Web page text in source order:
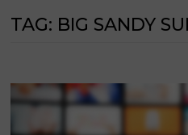
TAG: BIG SANDY